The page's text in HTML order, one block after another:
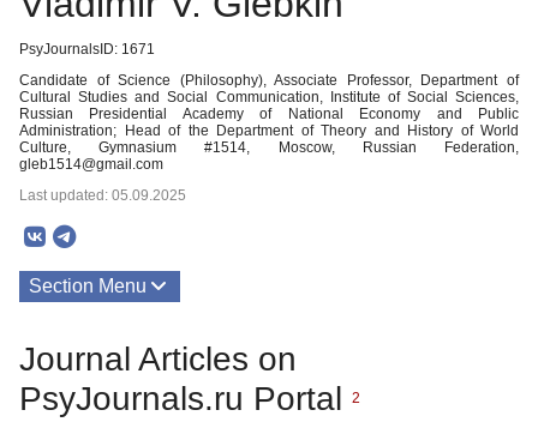
PsyJournalsID: 1671
Candidate of Science (Philosophy), Associate Professor, Department of
Cultural Studies and Social Communication, Institute of Social Sciences,
Russian Presidential Academy of National Economy and Public
Administration; Head of the Department of Theory and History of World
Culture, Gymnasium #1514, Moscow, Russian Federation,
gleb1514@gmail.com
Last updated: 05.09.2025
Section Menu
Journal Articles on
PsyJournals.ru Portal
2